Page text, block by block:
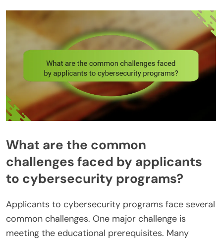
What are the common
challenges faced by applicants
to cybersecurity programs?
Applicants to cybersecurity programs face several
common challenges. One major challenge is
meeting the educational prerequisites. Many